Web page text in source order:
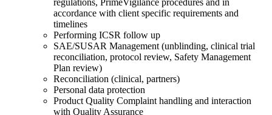
accordance with client specific requirements and
timelines
Performing ICSR follow up
SAE/SUSAR Management (unblinding, clinical trial
reconciliation, protocol review, Safety Management
Plan review)
Reconciliation (clinical, partners)
Personal data protection
Product Quality Complaint handling and interaction
with Quality Assurance